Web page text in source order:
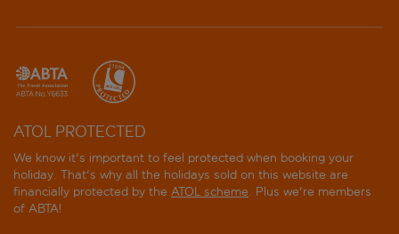
ATOL PROTECTED
We know it's important to feel protected when booking your
holiday. That's why all the holidays sold on this website are
financially protected by the ATOL scheme. Plus we're members
of ABTA!